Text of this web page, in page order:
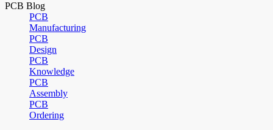
PCB Blog
PCB
Manufacturing
PCB
Design
PCB
Knowledge
PCB
Assembly
PCB
Ordering